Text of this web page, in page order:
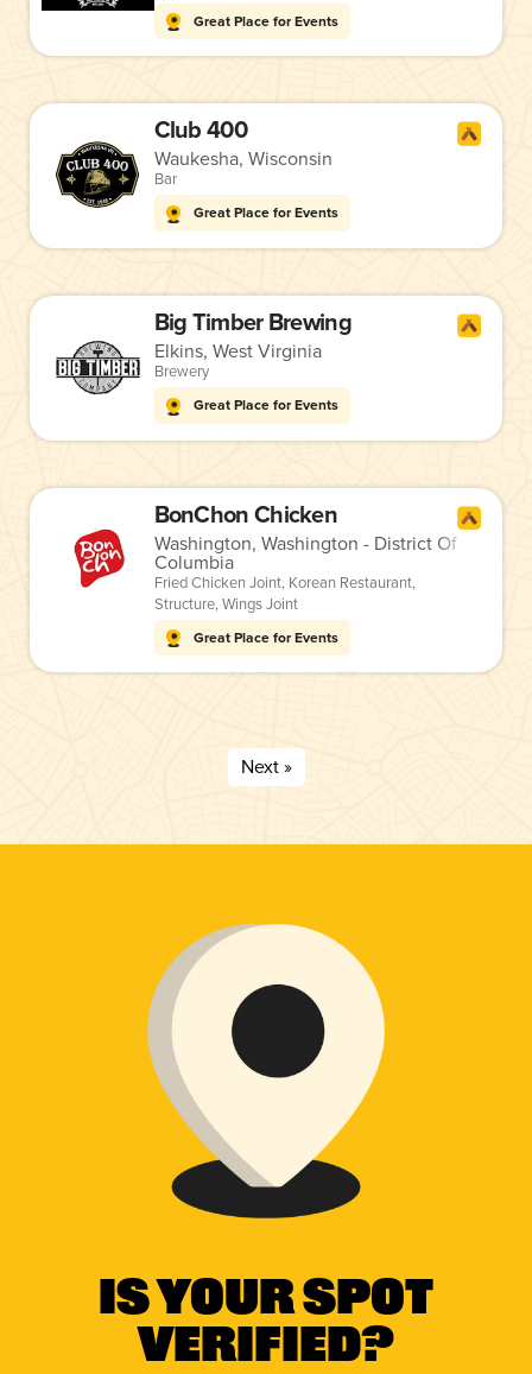
Great Place for Events
Club 400
Waukesha, Wisconsin
Bar
Great Place for Events
Big Timber Brewing
Elkins, West Virginia
Brewery
Great Place for Events
BonChon Chicken
Washington, Washington - District Of
Columbia
Fried Chicken Joint, Korean Restaurant,
Structure,Wings Joint
Great Place for Events
Next »
Is Your Spot
Verified?